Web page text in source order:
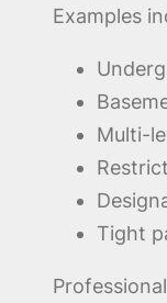
Examples
Multi-
Tight